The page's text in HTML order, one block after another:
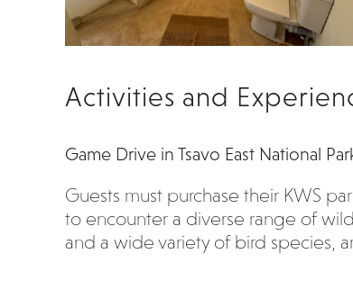
Activities and
Game Drive in Tsavo East National
Guests must purchase their KWS
to encounter a diverse range of
and a wide variety of bird species,